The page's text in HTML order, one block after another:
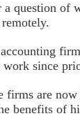
question of
work since
firms are
benefits of